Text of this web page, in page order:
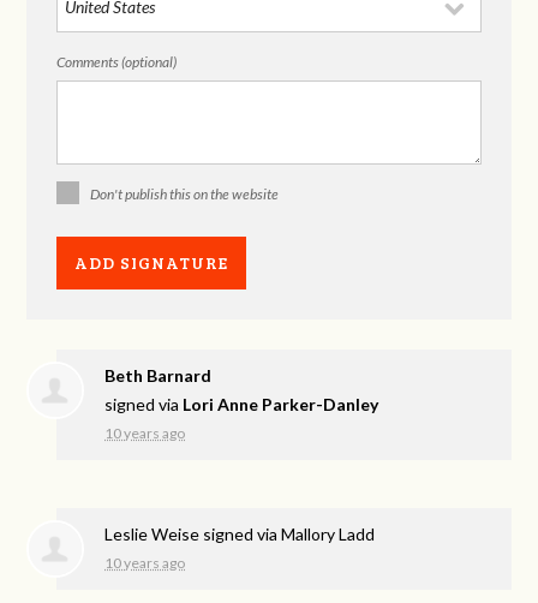
Comments (optional)
Don't publish this on the website
Beth Barnard
signed via Lori Anne Parker-Danley
10 years ago
Leslie Weise signed viaMallory Ladd
10 years ago